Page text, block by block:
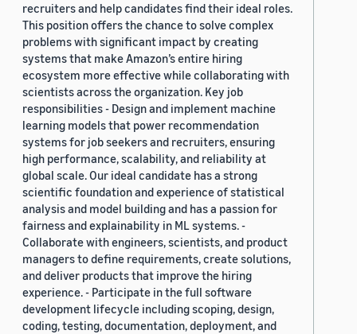
recruiters and help candidates find their ideal roles.
This position offers the chance to solve complex
problems with significant impact by creating
systems that make Amazon’s entire hiring
ecosystem more effective while collaborating with
scientists across the organization. Key job
responsibilities - Design and implement machine
learning models that power recommendation
systems for job seekers and recruiters, ensuring
high performance, scalability, and reliability at
global scale. Our ideal candidate has a strong
scientific foundation and experience of statistical
analysis and model building and has a passion for
fairness and explainability in ML systems. -
Collaborate with engineers, scientists, and product
managers to define requirements, create solutions,
and deliver products that improve the hiring
experience. - Participate in the full software
development lifecycle including scoping, design,
coding, testing, documentation, deployment, and